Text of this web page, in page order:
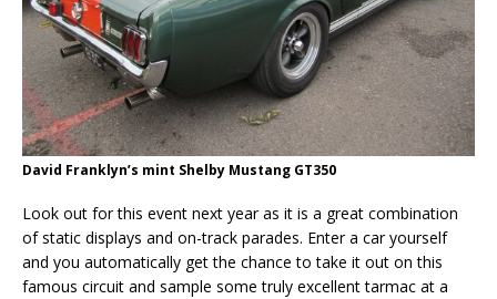
David Franklyn’s mint Shelby Mustang GT350
Look out for this event next year as it is a great combination
of static displays and on-track parades. Enter a car yourself
and you automatically get the chance to take it out on this
famous circuit and sample some truly excellent tarmac at a